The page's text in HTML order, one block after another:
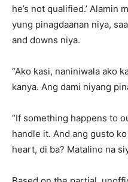
he’s not qualified.’ Alamin
yung pinagdaanan niya,
and downs niya.
“Ako kasi, naniniwala ako
kanya. Ang dami niyang
“If something happens to
handle it. And ang gusto
heart, di ba? Matalino na